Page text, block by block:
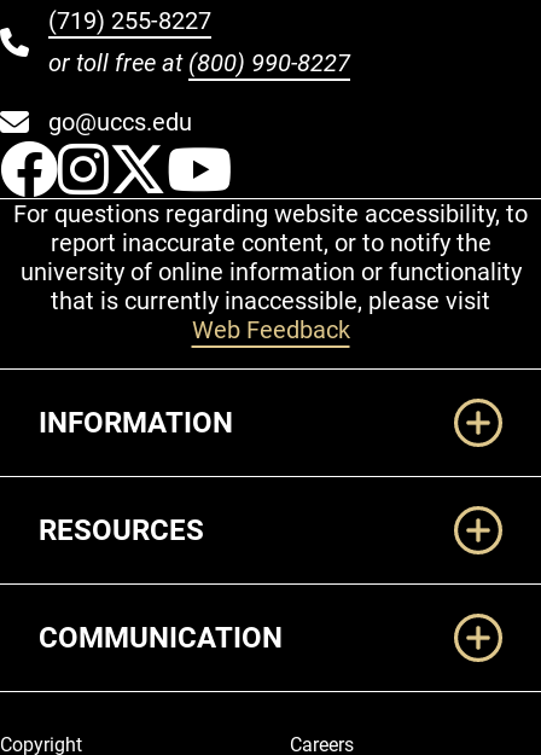
(719) 255-8227
or toll free at (800) 990-8227
go@uccs.edu
UCCS Facebook
UCCS Instagram
UCCS Twitter
For questions regarding website accessibility, to
report inaccurate content, or to notify the
university of online information or functionality
that is currently inaccessible, please visit
Web Feedback
INFORMATION
RESOURCES
COMMUNICATION
Legal and More
Copyright
Careers